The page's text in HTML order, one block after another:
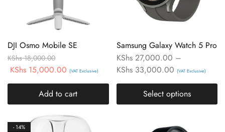
DJI Osmo Mobile SE
KShs18,000.00
KShs 15,000.00 (VAT Exclusive)
Add to cart
Samsung Galaxy Watch 5 Pro
KShs27,000.00 –
KShs33,000.00 (VAT Exclusive)
Select options
- 14%